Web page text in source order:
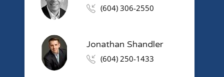
(604) 306-2550
Jonathan Shandler
(604) 250-1433